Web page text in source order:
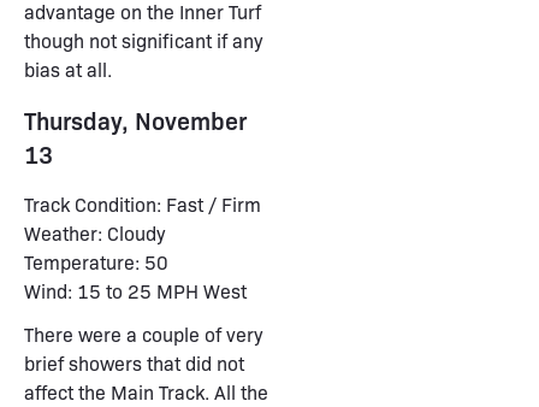
advantage on the Inner Turf
though not significant if any
bias at all.
Thursday, November
13
Track Condition: Fast / Firm
Weather: Cloudy
Temperature: 50
Wind: 15 to 25 MPH West
There were a couple of very
brief showers that did not
affect the Main Track. All the